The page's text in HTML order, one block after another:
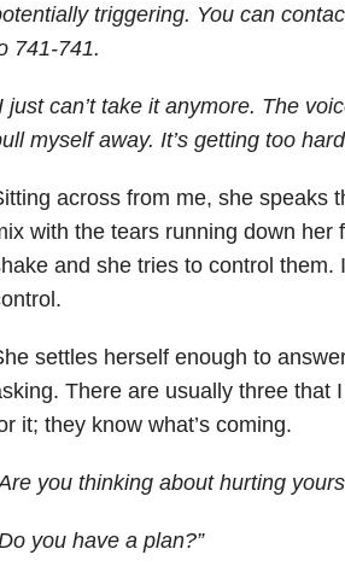
triggering. You can
741-741.
just can’t take it anymore. The
myself away. It’s getting too
across from me, she speaks
with the tears running down her
and she tries to control them.
settles herself enough to
There are usually three that
it; they know what’s coming.
you thinking about hurting
you have a plan?”